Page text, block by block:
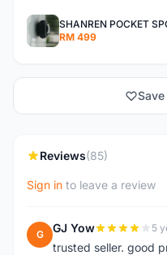
RM 499
Reviews(85)
Sign in to leave a review
G GJ Yow 5
trusted seller. good